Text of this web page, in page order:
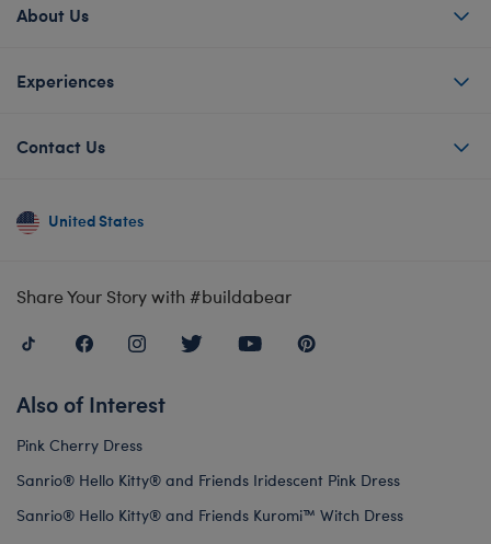
About Us
Experiences
Contact Us
United States
Share Your Story with #buildabear
Also of Interest
Pink Cherry Dress
Sanrio® Hello Kitty® and Friends Iridescent Pink Dress
Sanrio® Hello Kitty® and Friends Kuromi™ Witch Dress